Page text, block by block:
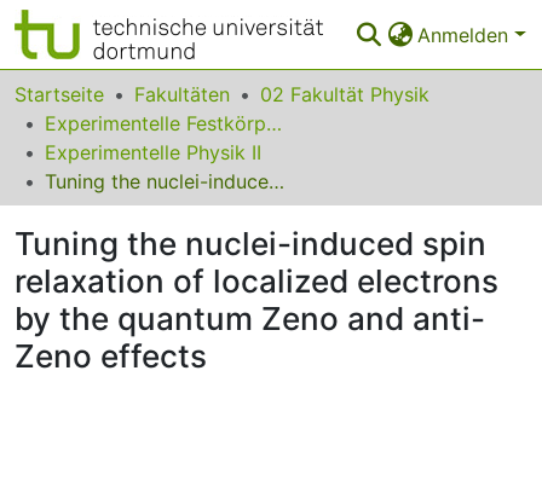
Anmelden
Bereiche & Sammlungen
Das gesamte Repositorium
Statistiken
FAQ
Leitlinien
Zurück zur Startseite
Startseite Fakultäten
02 Fakultät Physik
Experimentelle Festkörperphysik
Experimentelle Physik II
Tuning the nuclei-induced spin relaxation of localized electrons by the quantum Zeno and anti-Zeno effects
Tuning the nuclei-induced spin
relaxation of localized electrons
by the quantum Zeno and anti-
Zeno effects